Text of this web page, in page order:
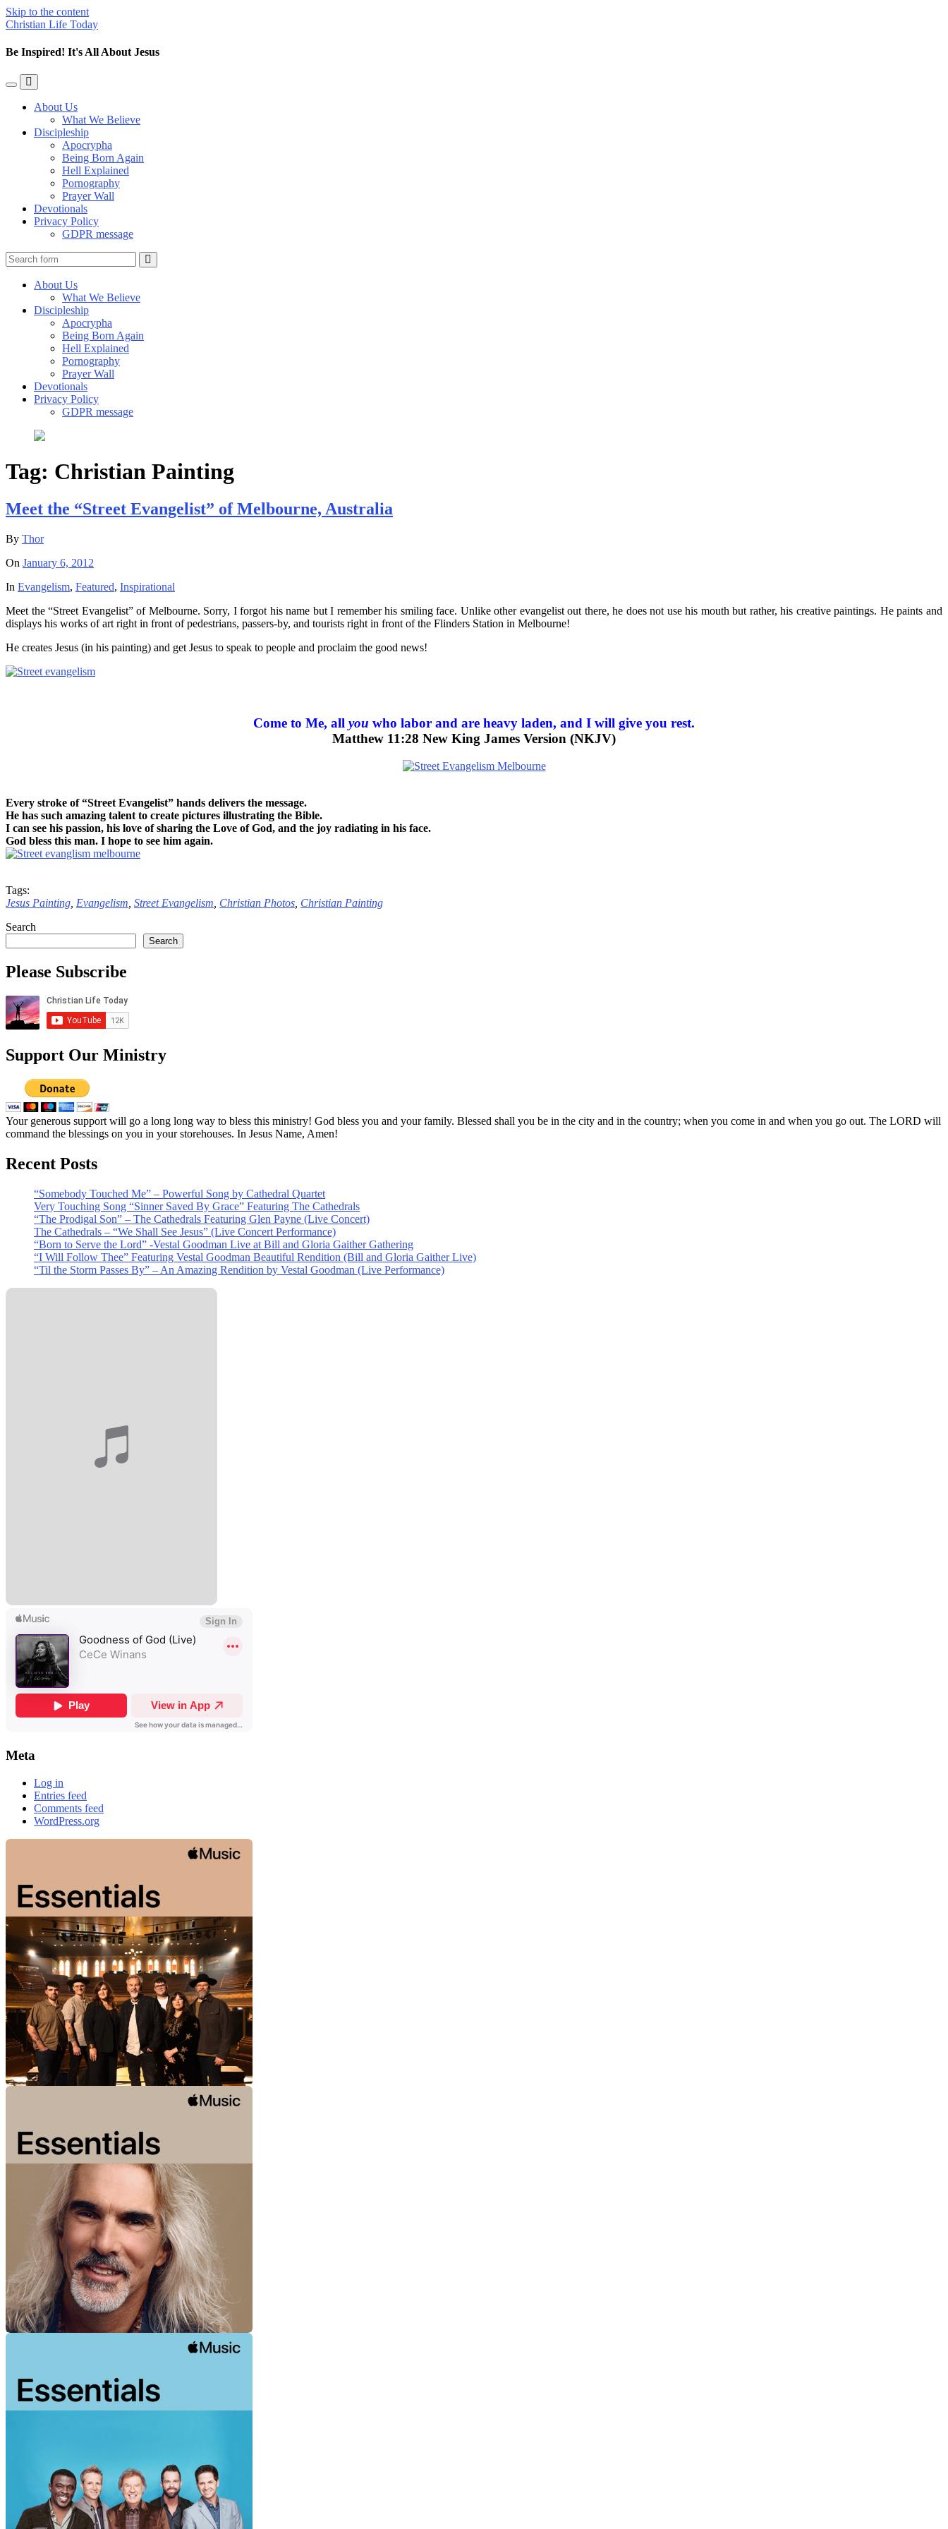
Skip to the content
Christian Life Today
Be Inspired! It's All About Jesus
Toggle
mobile
Toggle
the
search
About Us
What We Believe
Discipleship
Apocrypha
Being Born Again
Hell Explained
Pornography
Prayer Wall
Devotionals
Privacy Policy
GDPR message
About Us
What We Believe
Discipleship
Apocrypha
Being Born Again
Hell Explained
Pornography
Prayer Wall
Devotionals
Privacy Policy
GDPR message
Tag: Christian Painting
Meet the “Street Evangelist” of Melbourne, Australia
By Thor
On January 6, 2012
In Evangelism, Featured, Inspirational
Meet the “Street Evangelist” of Melbourne. Sorry, I forgot his name but I remember his smiling face. Unlike other evangelist out there, he does not use his mouth but rather, his creative paintings. He paints and
displays his works of art right in front of pedestrians, passers-by, and tourists right in front of the Flinders Station in Melbourne!
He creates Jesus (in his painting) and get Jesus to speak to people and proclaim the good news!
Come to Me, all you who labor and are heavy laden, and I will give you rest.
Matthew 11:28 New King James Version (NKJV)
Every stroke of “Street Evangelist” hands delivers the message.
He has such amazing talent to create pictures illustrating the Bible.
I can see his passion, his love of sharing the Love of God, and the joy radiating in his face.
God bless this man. I hope to see him again.
Tags:
Jesus Painting Evangelism Street Evangelism Christian Photos Christian Painting
Search
Search
Please Subscribe
Support Our Ministry
Your generous support will go a long long way to bless this ministry! God bless you and your family. Blessed shall you be in the city and in the country; when you come in and when you go out. The LORD will
command the blessings on you in your storehouses. In Jesus Name, Amen!
Recent Posts
“Somebody Touched Me” – Powerful Song by Cathedral Quartet
Very Touching Song “Sinner Saved By Grace” Featuring The Cathedrals
“The Prodigal Son” – The Cathedrals Featuring Glen Payne (Live Concert)
The Cathedrals – “We Shall See Jesus” (Live Concert Performance)
“Born to Serve the Lord” -Vestal Goodman Live at Bill and Gloria Gaither Gathering
“I Will Follow Thee” Featuring Vestal Goodman Beautiful Rendition (Bill and Gloria Gaither Live)
“Til the Storm Passes By” – An Amazing Rendition by Vestal Goodman (Live Performance)
Meta
Log in
Entries feed
Comments feed
WordPress.org